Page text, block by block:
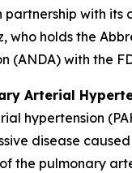
partnership with its
who holds the
(ANDA) with the
Arterial
hypertension
disease
the pulmonary